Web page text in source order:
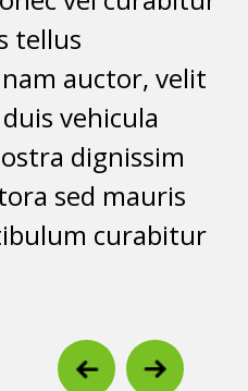
tellus
auctor, velit
vehicula
dignissim
sed mauris
curabitur